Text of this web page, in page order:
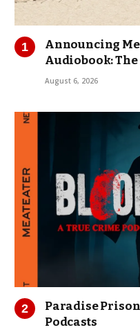
Announcing
Audiobook: The
August 6, 2026
Paradise
Podcasts